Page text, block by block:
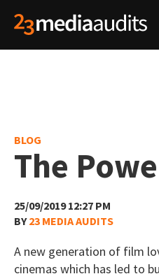
BLOG
The
25/09/2019 12:27 PM
BY23 MEDIA AUDITS
A new generation of film
cinemas which has led to